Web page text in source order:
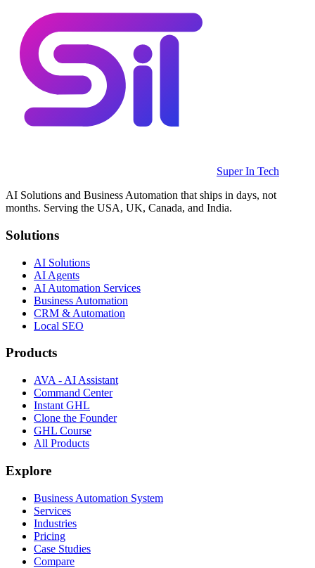
Super In Tech
AI Solutions and Business Automation that ships in days, not
months. Serving the USA, UK, Canada, and India.
Solutions
AI Solutions
AI Agents
AI Automation Services
Business Automation
CRM & Automation
Local SEO
Products
AVA - AI Assistant
Command Center
Instant GHL
Clone the Founder
GHL Course
All Products
Explore
Business Automation System
Services
Industries
Pricing
Case Studies
Compare